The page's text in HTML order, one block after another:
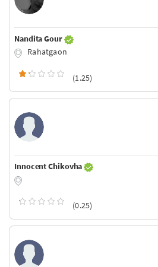
Nandita Gour
Rahatgaon
(1.25)
Innocent Chikovha
(0.25)